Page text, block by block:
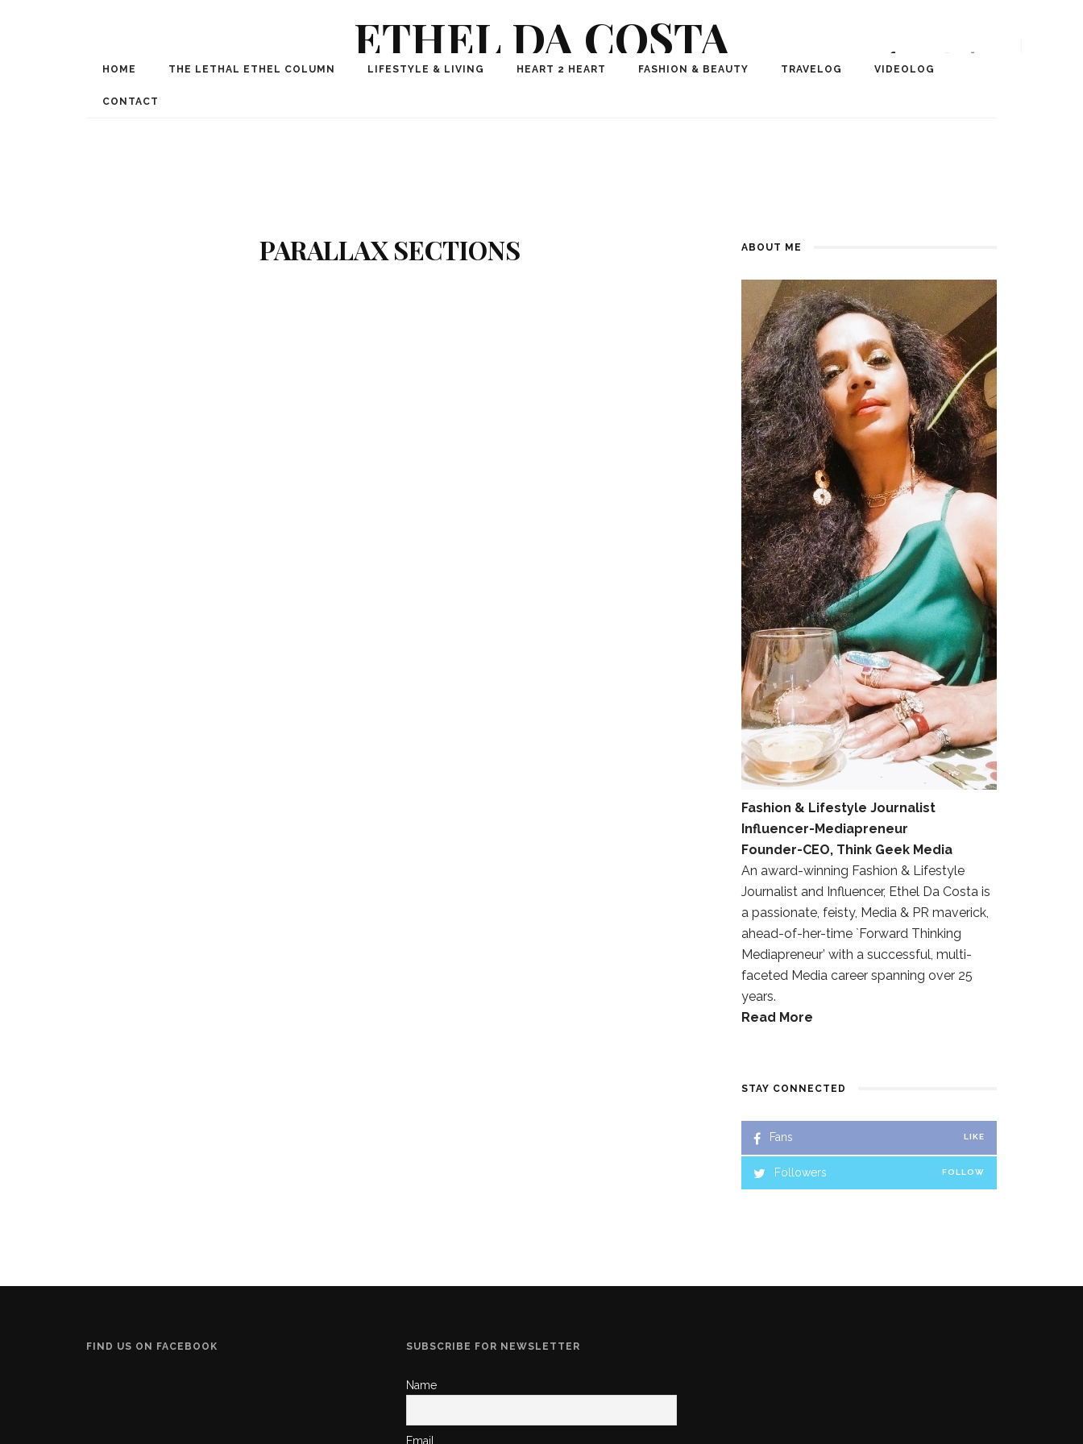
ETHEL DA COSTA
Award Winning International Fashion, Lifestyle, Travel Journalist-Influencer, Author, ChangeMaker,
HOME THE LETHAL ETHEL COLUMN LIFESTYLE & LIVING HEART 2 HEART FASHION & BEAUTY TRAVELOG VIDEOLOG
CONTACT
PARALLAX SECTIONS ABOUT ME
Fashion & Lifestyle Journalist
Influencer-Mediapreneur
Founder-CEO, Think Geek Media
An award-winning Fashion & Lifestyle
Journalist and Influencer, Ethel Da Costa is
a passionate, feisty, Media & PR maverick,
ahead-of-her-time `Forward Thinking
Mediapreneur’ with a successful, multi-
faceted Media career spanning over 25
years.
Read More
STAY CONNECTED
Fans LIKE
Followers FOLLOW
FIND US ON FACEBOOK SUBSCRIBE FOR NEWSLETTER
Name
Email